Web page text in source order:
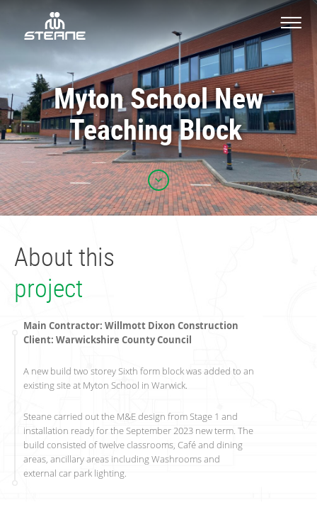
Myton School New
Teaching Block
About this
project
Main Contractor: Willmott Dixon Construction
Client: Warwickshire County Council
A new build two storey Sixth form block was added to an
existing site at Myton School in Warwick.
Steane carried out the M&E design from Stage 1 and
installation ready for the September 2023 new term. The
build consisted of twelve classrooms, Café and dining
areas, ancillary areas including Washrooms and
external car park lighting.